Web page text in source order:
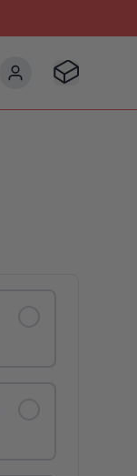
My account
Visit Basket